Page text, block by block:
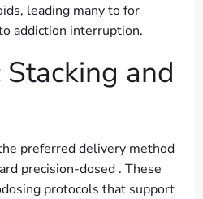
leading many to for
addiction interruption.
and
preferred delivery method
precision-dosed . These
protocols that support